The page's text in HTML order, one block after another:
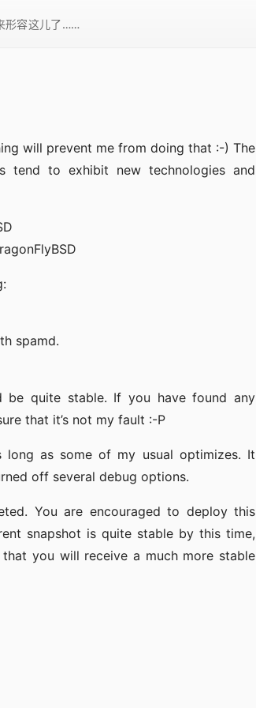
形容这儿了……
will prevent me from doing that :-) The
tend to exhibit new technologies and
spamd.
be quite stable. If you have found any
that it’s not my fault :-P
as some of my usual optimizes. It
off several debug options.
You are encouraged to deploy this
snapshot is quite stable by this time,
you will receive a much more stable